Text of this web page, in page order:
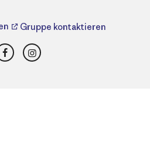
Gruppe kontaktieren
FacebookInstagram